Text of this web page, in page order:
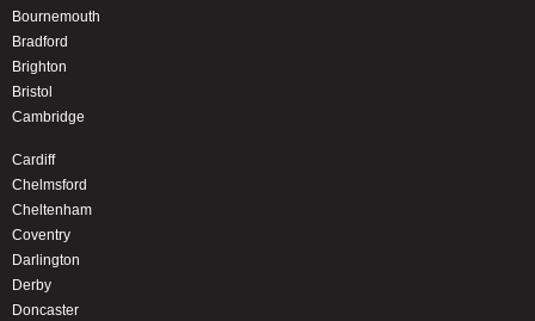
Bournemouth
Bradford
Brighton
Bristol
Cambridge
Cardiff
Chelmsford
Cheltenham
Coventry
Darlington
Derby
Doncaster